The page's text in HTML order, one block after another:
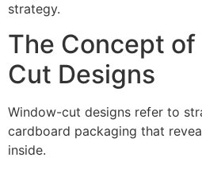
strategy.
The Concept
Cut Designs
Window-cut designs refer to
cardboard packaging that
inside.